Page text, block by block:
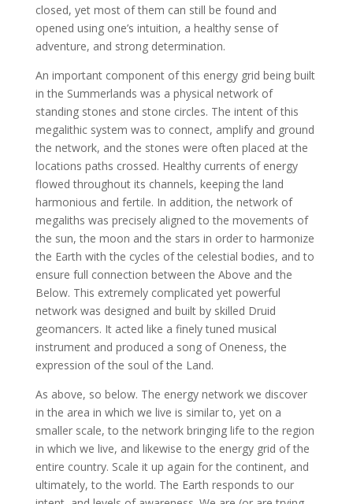
closed, yet most of them can still be found and
opened using one’s intuition, a healthy sense of
adventure, and strong determination.
An important component of this energy grid being built
in the Summerlands was a physical network of
standing stones and stone circles. The intent of this
megalithic system was to connect, amplify and ground
the network, and the stones were often placed at the
locations paths crossed. Healthy currents of energy
flowed throughout its channels, keeping the land
harmonious and fertile. In addition, the network of
megaliths was precisely aligned to the movements of
the sun, the moon and the stars in order to harmonize
the Earth with the cycles of the celestial bodies, and to
ensure full connection between the Above and the
Below. This extremely complicated yet powerful
network was designed and built by skilled Druid
geomancers. It acted like a finely tuned musical
instrument and produced a song of Oneness, the
expression of the soul of the Land.
As above, so below. The energy network we discover
in the area in which we live is similar to, yet on a
smaller scale, to the network bringing life to the region
in which we live, and likewise to the energy grid of the
entire country. Scale it up again for the continent, and
ultimately, to the world. The Earth responds to our